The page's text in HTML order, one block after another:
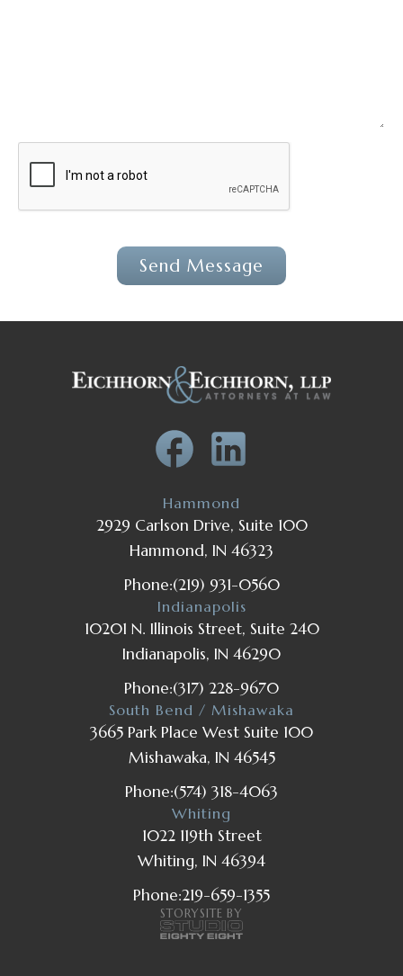
Hammond
2929 Carlson Drive, Suite 100
Hammond, IN 46323
Phone:(219) 931-0560
Indianapolis
10201 N. Illinois Street, Suite 240
Indianapolis, IN 46290
Phone:(317) 228-9670
South Bend / Mishawaka
3665 Park Place West Suite 100
Mishawaka, IN 46545
Phone:(574) 318-4063
Whiting
1022 119th Street
Whiting, IN 46394
Phone:219-659-1355
STORYSITE BY